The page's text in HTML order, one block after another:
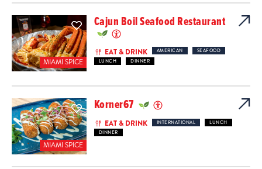
MIAMI SPICE
Cajun Boil Seafood Restaurant
EAT & DRINK AMERICAN
SEAFOOD
LUNCH
DINNER
MIAMI SPICE
Korner67
EAT & DRINK INTERNATIONAL
LUNCH
DINNER